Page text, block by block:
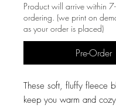
Product will arrive within
ordering. (we print on
as your order is placed)
Pre-Order
These soft, fluffy fleece
keep you warm and